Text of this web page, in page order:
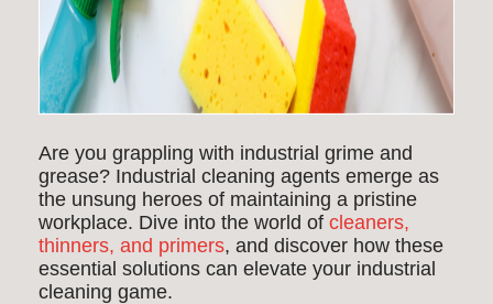
Are you grappling with industrial grime and
grease? Industrial cleaning agents emerge as
the unsung heroes of maintaining a pristine
workplace. Dive into the world of cleaners,
thinners, and primers, and discover how these
essential solutions can elevate your industrial
cleaning game.